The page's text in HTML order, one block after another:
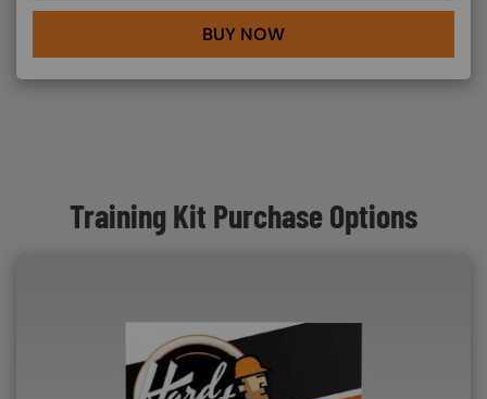
BUY NOW
Training Kit Purchase Options